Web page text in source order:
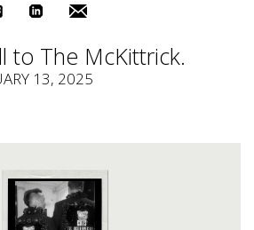
to The McKittrick.
13, 2025